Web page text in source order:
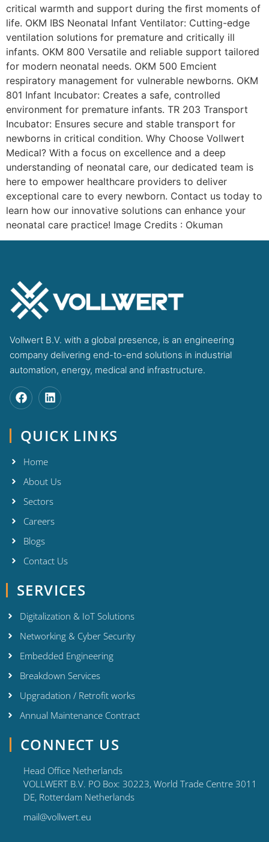
critical warmth and support during the ﬁrst moments of
life. OKM IBS Neonatal Infant Ventilator: Cutting-edge
ventilation solutions for premature and critically ill
infants. OKM 800 Versatile and reliable support tailored
for modern neonatal needs. OKM 500 Emcient
respiratory management for vulnerable newborns. OKM
801 Infant Incubator: Creates a safe, controlled
environment for premature infants. TR 203 Transport
Incubator: Ensures secure and stable transport for
newborns in critical condition. Why Choose Vollwert
Medical? With a focus on excellence and a deep
understanding of neonatal care, our dedicated team is
here to empower healthcare providers to deliver
exceptional care to every newborn. Contact us today to
learn how our innovative solutions can enhance your
neonatal care practice! Image Credits : Okuman
Vollwert B.V. with a global presence, is an engineering
company delivering end-to-end solutions in industrial
automation, energy, medical and infrastructure.
QUICK LINKS
Home
About Us
Sectors
Careers
Blogs
Contact Us
SERVICES
Digitalization & IoT Solutions
Networking & Cyber Security
Embedded Engineering
Breakdown Services
Upgradation / Retrofit works
Annual Maintenance Contract
CONNECT US
Head Office Netherlands
VOLLWERT B.V. PO Box: 30223, World Trade Centre 3011
DE, Rotterdam Netherlands
mail@vollwert.eu